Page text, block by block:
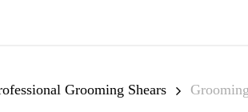
Grooming Shears